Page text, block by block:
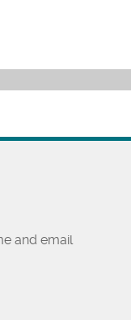
and email